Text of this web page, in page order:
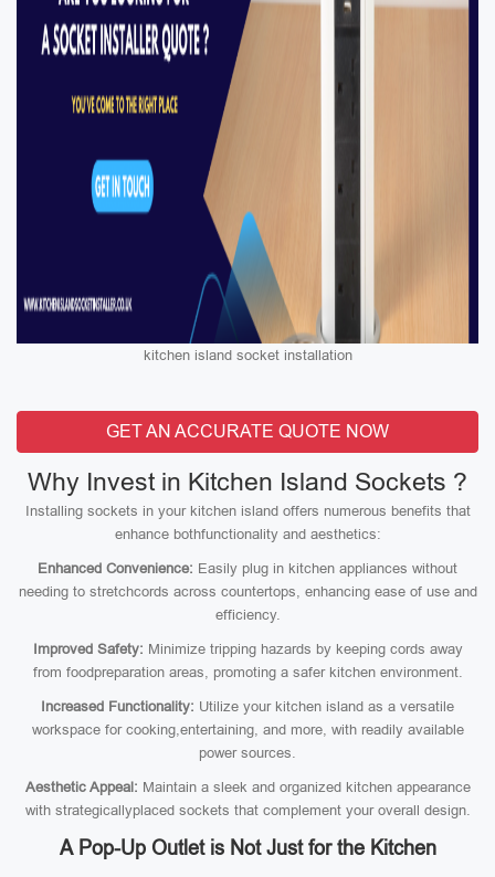
kitchen island socket installation
GET AN ACCURATE QUOTE NOW
Why Invest in Kitchen Island Sockets ?
Installing sockets in your kitchen island offers numerous benefits that
enhance bothfunctionality and aesthetics:
Enhanced Convenience: Easily plug in kitchen appliances without
needing to stretchcords across countertops, enhancing ease of use and
efficiency.
Improved Safety: Minimize tripping hazards by keeping cords away
from foodpreparation areas, promoting a safer kitchen environment.
Increased Functionality: Utilize your kitchen island as a versatile
workspace for cooking,entertaining, and more, with readily available
power sources.
Aesthetic Appeal: Maintain a sleek and organized kitchen appearance
with strategicallyplaced sockets that complement your overall design.
A Pop-Up Outlet is Not Just for the Kitchen